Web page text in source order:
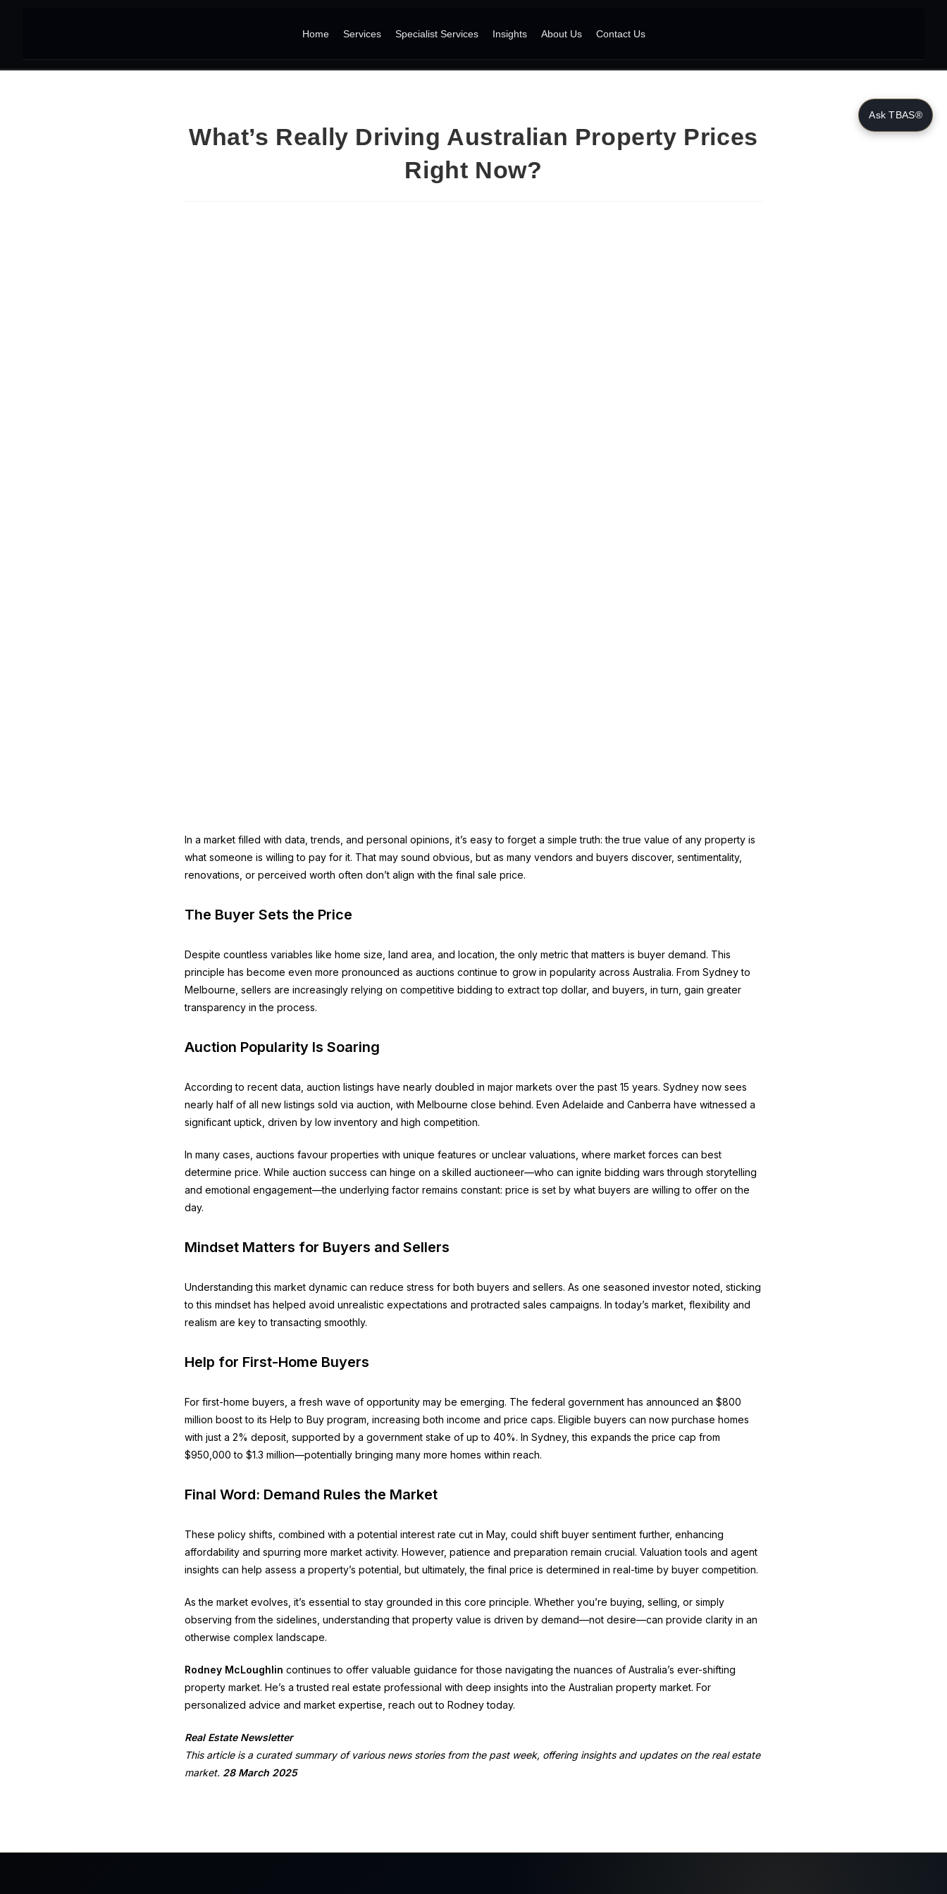
Home Services Specialist Services Insights About Us Contact Us
What’s Really Driving Australian Property Prices
Right Now?
In a market filled with data, trends, and personal opinions, it’s easy to forget a simple truth: the true value of any property is
what someone is willing to pay for it. That may sound obvious, but as many vendors and buyers discover, sentimentality,
renovations, or perceived worth often don’t align with the final sale price.
The Buyer Sets the Price
Despite countless variables like home size, land area, and location, the only metric that matters is buyer demand. This
principle has become even more pronounced as auctions continue to grow in popularity across Australia. From Sydney to
Melbourne, sellers are increasingly relying on competitive bidding to extract top dollar, and buyers, in turn, gain greater
transparency in the process.
Auction Popularity Is Soaring
According to recent data, auction listings have nearly doubled in major markets over the past 15 years. Sydney now sees
nearly half of all new listings sold via auction, with Melbourne close behind. Even Adelaide and Canberra have witnessed a
significant uptick, driven by low inventory and high competition.
In many cases, auctions favour properties with unique features or unclear valuations, where market forces can best
determine price. While auction success can hinge on a skilled auctioneer—who can ignite bidding wars through storytelling
and emotional engagement—the underlying factor remains constant: price is set by what buyers are willing to offer on the
day.
Mindset Matters for Buyers and Sellers
Understanding this market dynamic can reduce stress for both buyers and sellers. As one seasoned investor noted, sticking
to this mindset has helped avoid unrealistic expectations and protracted sales campaigns. In today’s market, flexibility and
realism are key to transacting smoothly.
Help for First-Home Buyers
For first-home buyers, a fresh wave of opportunity may be emerging. The federal government has announced an $800
million boost to its Help to Buy program, increasing both income and price caps. Eligible buyers can now purchase homes
with just a 2% deposit, supported by a government stake of up to 40%. In Sydney, this expands the price cap from
$950,000 to $1.3 million—potentially bringing many more homes within reach.
Final Word: Demand Rules the Market
These policy shifts, combined with a potential interest rate cut in May, could shift buyer sentiment further, enhancing
affordability and spurring more market activity. However, patience and preparation remain crucial. Valuation tools and agent
insights can help assess a property’s potential, but ultimately, the final price is determined in real-time by buyer competition.
As the market evolves, it’s essential to stay grounded in this core principle. Whether you’re buying, selling, or simply
observing from the sidelines, understanding that property value is driven by demand—not desire—can provide clarity in an
otherwise complex landscape.
Rodney McLoughlin continues to offer valuable guidance for those navigating the nuances of Australia’s ever-shifting
property market. He’s a trusted real estate professional with deep insights into the Australian property market. For
personalized advice and market expertise, reach out to Rodney today.
Real Estate Newsletter
This article is a curated summary of various news stories from the past week, offering insights and updates on the real estate
market. 28 March 2025
Ask TBAS®